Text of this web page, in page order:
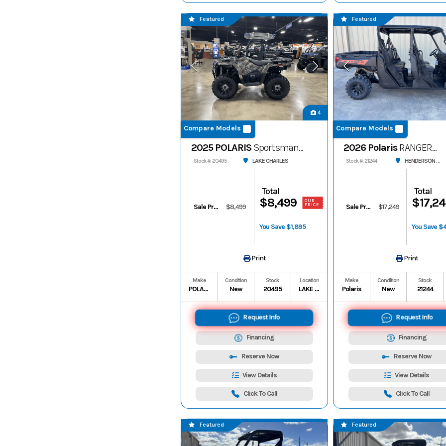
4
Compare Models
Featured
2025 POLARIS Sportsman
570 EPS
Stock #: 20495 LAKE CHARLES
Sale Price $8,499
Total
$8,499
OUR
PRICE
You Save $1,895
Print
Make
POLARIS
Condition
New
Stock
20495
Location
LAKE CHARLES
Request Info
Financing
Reserve Now
View Details
Click To Call
Compare Models
Featured
2026 PolarisRANGER
CREW 1000 Premium
Stock #: 21244 HENDERSON STORAGE
Sale Price $17,249
Total
You Save
Print
Make
Polaris
Condition
New
Stock
21244
Request Info
Financing
Reserve Now
View Details
Click To Call
Featured Featured